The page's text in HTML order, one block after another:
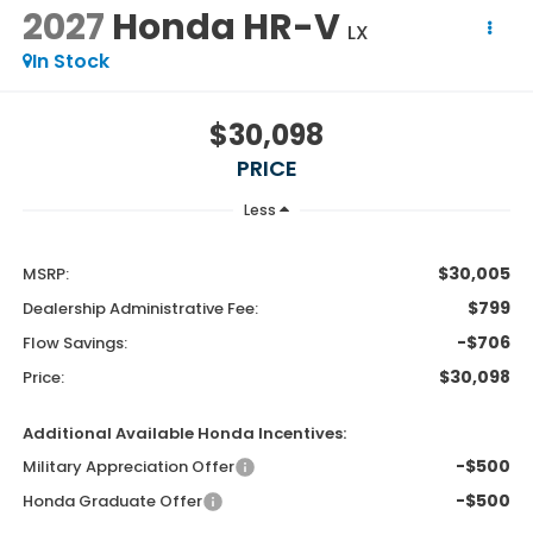
2027 Honda HR-V LX
In Stock
$30,098
PRICE
Less
MSRP: $30,005
Dealership Administrative Fee: $799
Flow Savings: -$706
Price: $30,098
Additional Available Honda Incentives:
Military Appreciation Offer
-$500
Honda Graduate Offer -$500